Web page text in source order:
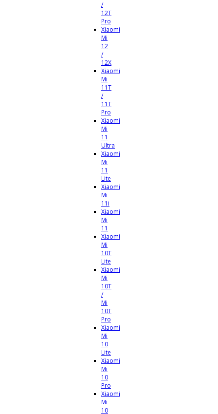
/
12T
Pro
Xiaomi
Mi
12
/
12X
Xiaomi
Mi
11T
/
11T
Pro
Xiaomi
Mi
11
Ultra
Xiaomi
Mi
11
Lite
Xiaomi
Mi
11i
Xiaomi
Mi
11
Xiaomi
Mi
10T
Lite
Xiaomi
Mi
10T
/
Mi
10T
Pro
Xiaomi
Mi
10
Lite
Xiaomi
Mi
10
Pro
Xiaomi
Mi
10